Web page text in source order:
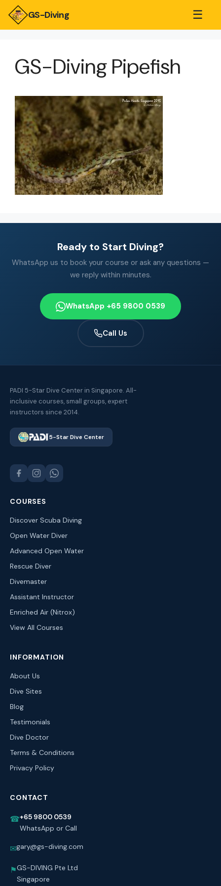
GS-Diving ☰
GS-Diving Pipefish
Ready to Start Diving?
WhatsApp us to book your course or ask any questions —
we reply within minutes.
WhatsApp +65 9800 0539
Call Us
PADI 5-Star Dive Center in Singapore. All-
inclusive courses, small groups, expert
instructors since 2014.
5-Star Dive Center
COURSES
Discover Scuba Diving
Open Water Diver
Advanced Open Water
Rescue Diver
Divemaster
Assistant Instructor
Enriched Air (Nitrox)
View All Courses
INFORMATION
About Us
Dive Sites
Blog
Testimonials
Dive Doctor
Terms & Conditions
Privacy Policy
CONTACT
☎+65 9800 0539
WhatsApp or Call
✉gary@gs-diving.com
⚑GS-DIVING Pte Ltd
Singapore